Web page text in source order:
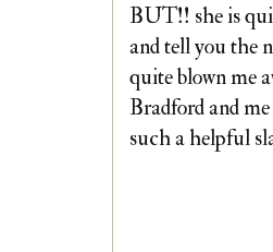
BUT!! she is
and tell you the
quite blown me
Bradford and me
such a helpful